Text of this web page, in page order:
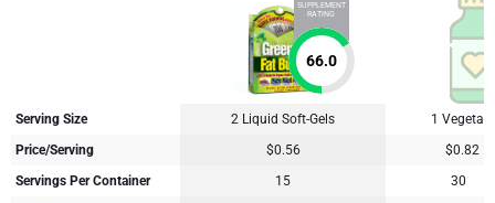
SUPPLEMENT
RATING
66.0
Serving Size 2 Liquid Soft-Gels
1
Price/Serving
$0.56
$0.82
Servings Per Container
15 30